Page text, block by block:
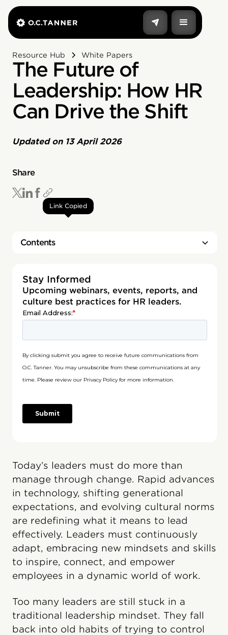
Resource Hub White Papers
The Future of
Leadership: How HR
Can Drive the Shift
Updated on 13 April 2026
Share
Link Copied
Contents
Stay Informed
Upcoming webinars, events, reports, and
culture best practices for HR leaders.
Today’s leaders must do more than
manage through change. Rapid advances
in technology, shifting generational
expectations, and evolving cultural norms
are redefining what it means to lead
effectively. Leaders must continuously
adapt, embracing new mindsets and skills
to inspire, connect, and empower
employees in a dynamic world of work.
Too many leaders are still stuck in a
traditional leadership mindset. They fall
back into old habits of trying to control